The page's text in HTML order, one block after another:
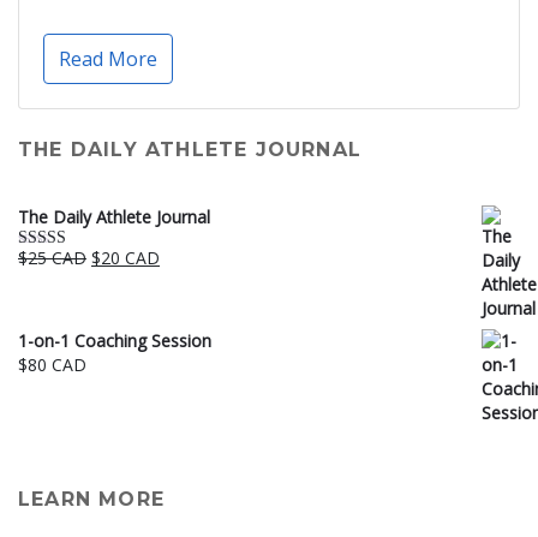
Read More
THE DAILY ATHLETE JOURNAL
The Daily Athlete Journal
Rated5.00
$25 CAD Original
$25 CAD.
$20 CAD
1-on-1 Coaching Session
$80 CAD
LEARN MORE